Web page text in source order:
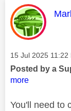
Message posted
‎15 Jul 2025 11:22
Posted by a
more
You'll need to